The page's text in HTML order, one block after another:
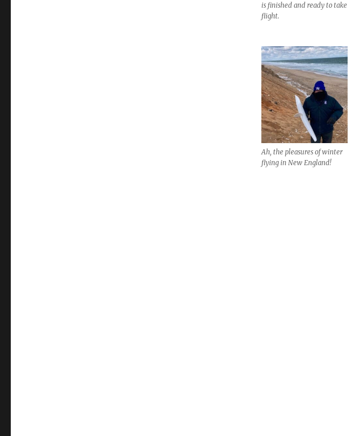
is finished and ready to take
flight.
Ah, the pleasures of winter
flying in New England!